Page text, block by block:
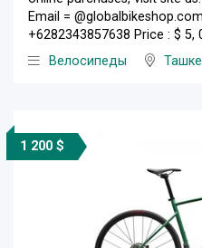
Email =
+6282343857638 Price : $ 5,
Велосипеды
1 200 $